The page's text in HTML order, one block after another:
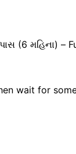
(6 મહિના) –
wait for